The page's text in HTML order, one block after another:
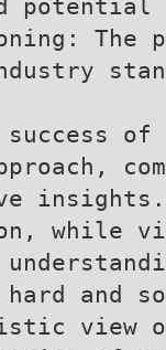
potential
The
insights.
while
hard and
view